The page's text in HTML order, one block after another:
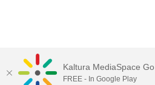
Kaltura MediaSpace Go
FREE - In Google Play